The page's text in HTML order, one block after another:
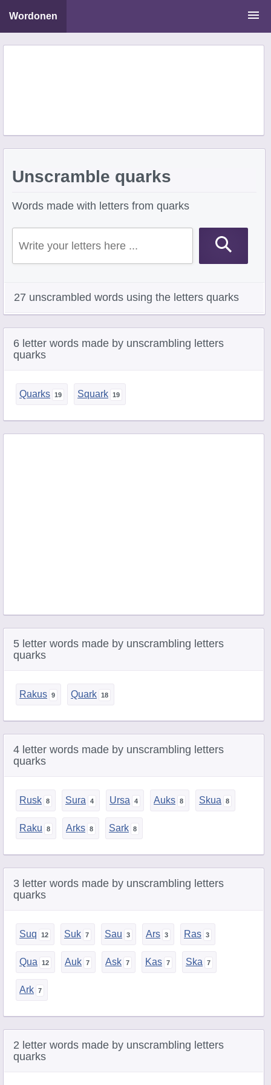
Wordonen
Word Scramble Solver
Unscramble quarks
Words made with letters from quarks
27 unscrambled words using the letters quarks
6 letter words made by unscrambling letters
quarks
Quarks Squark
5 letter words made by unscrambling letters
quarks
Rakus Quark
4 letter words made by unscrambling letters
quarks
Rusk Sura Ursa Auks Skua
Raku Arks Sark
3 letter words made by unscrambling letters
quarks
Suq Suk Sau Ars Ras
Qua Auk Ask Kas Ska
Ark
2 letter words made by unscrambling letters
quarks